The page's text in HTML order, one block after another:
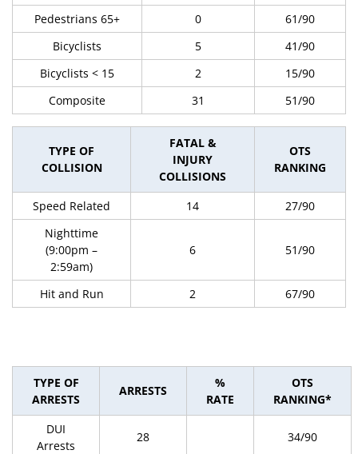
Pedestrians 65+
0
61/90
Bicyclists
5
41/90
Bicyclists < 15
2
15/90
Composite
31 51/90
TYPE OF
COLLISION
FATAL &
INJURY
COLLISIONS
OTS
RANKING
Speed Related 14
27/90
Nighttime
(9:00pm –
2:59am)
6 51/90
Hit and Run 2 67/90
TYPE OF
ARRESTS
ARRESTS
%
RATE
OTS
RANKING*
DUI
Arrests
28 34/90